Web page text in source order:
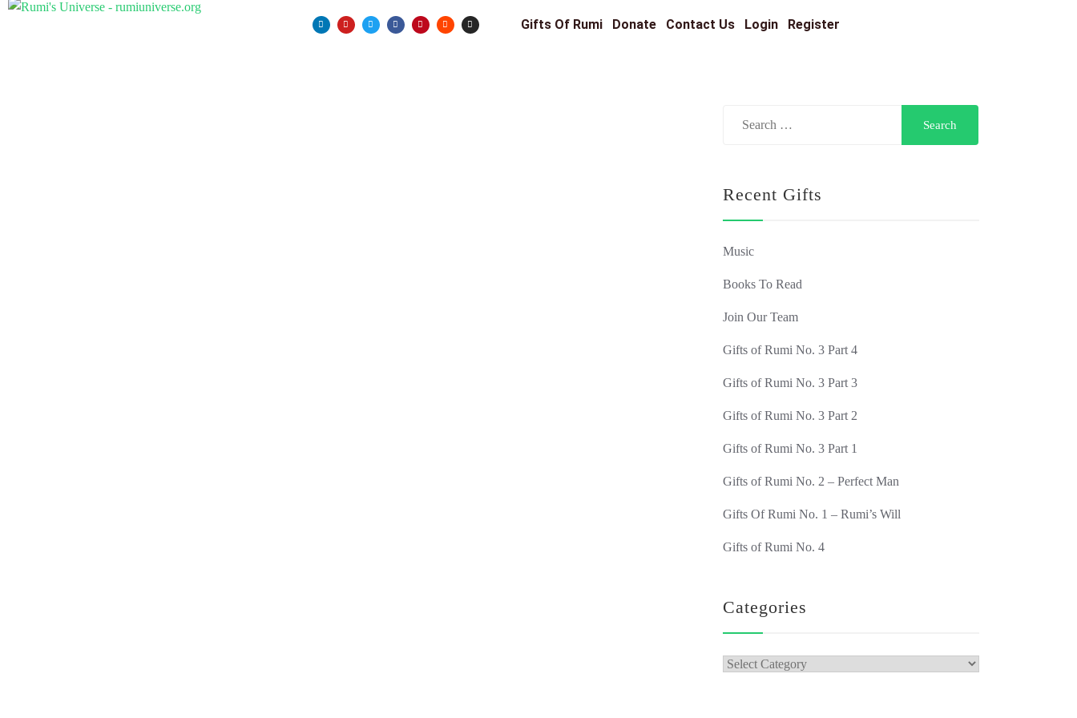
Gifts Of Rumi Donate Contact Us Login Register
Recent Gifts
Music
Books To Read
Join Our Team
Gifts of Rumi No. 3 Part 4
Gifts of Rumi No. 3 Part 3
Gifts of Rumi No. 3 Part 2
Gifts of Rumi No. 3 Part 1
Gifts of Rumi No. 2 – Perfect Man
Gifts Of Rumi No. 1 – Rumi’s Will
Gifts of Rumi No. 4
Categories